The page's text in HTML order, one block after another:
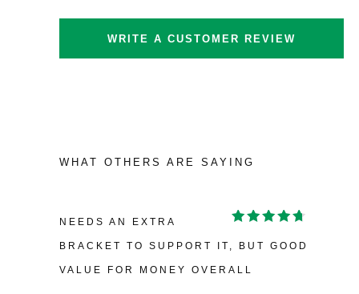
WRITE A CUSTOMER REVIEW
WHAT OTHERS ARE SAYING
OUT OF
NEEDS AN EXTRA
BRACKET TO SUPPORT IT, BUT GOOD
VALUE FOR MONEY OVERALL